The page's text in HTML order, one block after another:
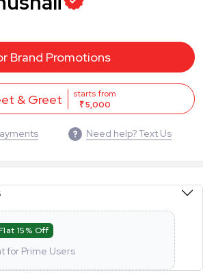
Brand Promotions
& Greet
starts from
₹ 5,000
Need help? Text Us
15% Off
for Prime Users